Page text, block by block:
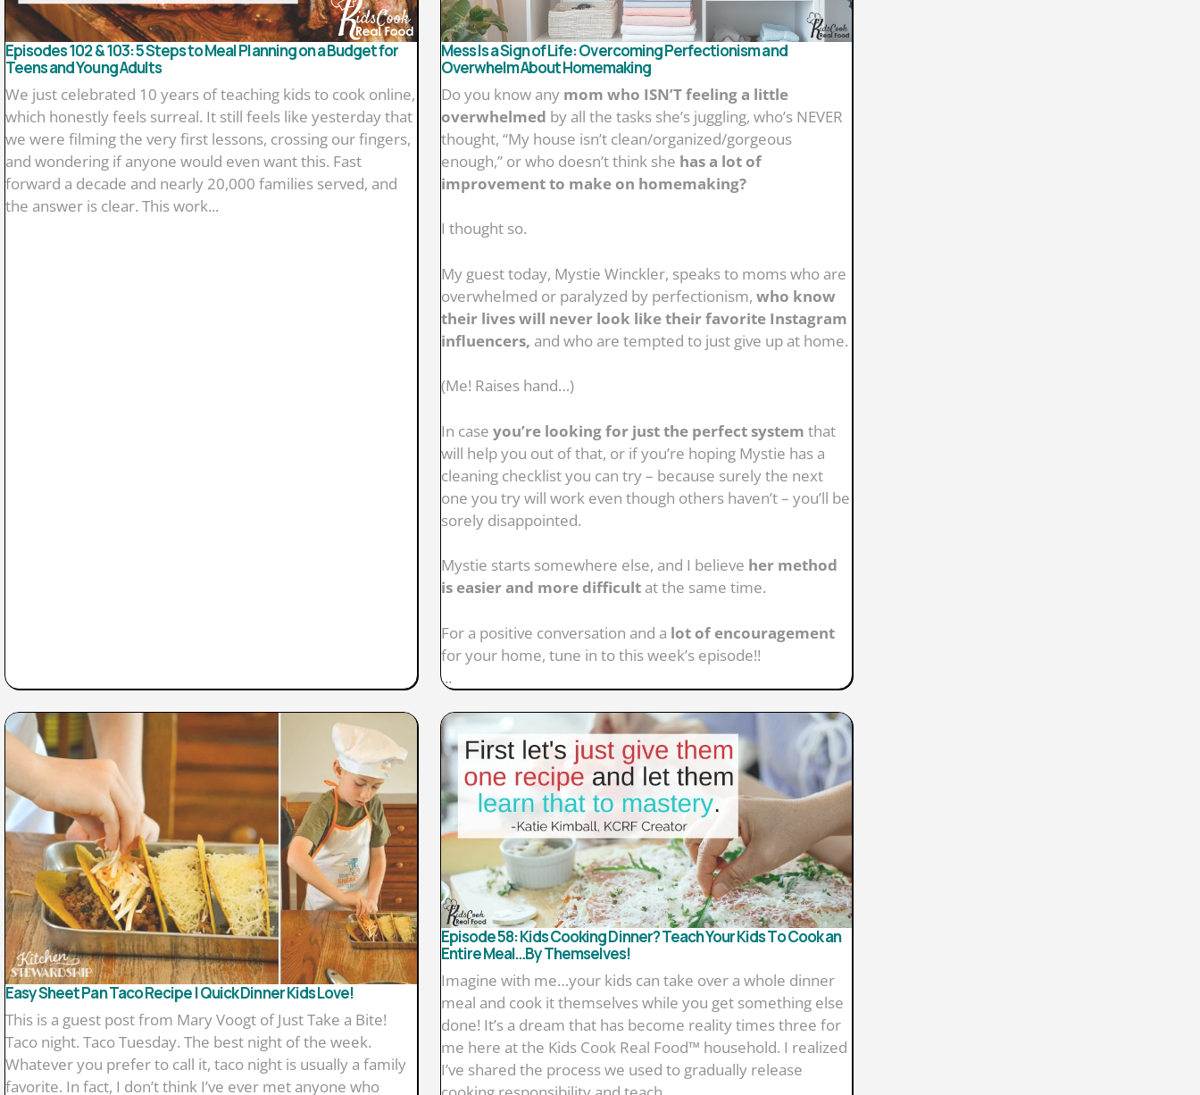
Episodes 102 & 103: 5 Steps to Meal Planning on a Budget for
Teens and Young Adults
We just celebrated 10 years of teaching kids to cook online,
which honestly feels surreal. It still feels like yesterday that
we were filming the very first lessons, crossing our fingers,
and wondering if anyone would even want this. Fast
forward a decade and nearly 20,000 families served, and
the answer is clear. This work...
Mess Is a Sign of Life: Overcoming Perfectionism and
Overwhelm About Homemaking
Do you know any mom who ISN’T feeling a little
overwhelmed by all the tasks she’s juggling, who’s NEVER
thought, “My house isn’t clean/organized/gorgeous
enough,” or who doesn’t think she has a lot of
improvement to make on homemaking?
I thought so.
My guest today, Mystie Winckler, speaks to moms who are
overwhelmed or paralyzed by perfectionism, who know
their lives will never look like their favorite Instagram
influencers, and who are tempted to just give up at home.
(Me! Raises hand…)
In case you’re looking for just the perfect system that
will help you out of that, or if you’re hoping Mystie has a
cleaning checklist you can try – because surely the next
one you try will work even though others haven’t – you’ll be
sorely disappointed.
Mystie starts somewhere else, and I believe her method
is easier and more difficultat the same time.
For a positive conversation and a lot of encouragement
for your home, tune in to this week’s episode!!
...
Easy Sheet Pan Taco Recipe | Quick Dinner Kids Love!
This is a guest post from Mary Voogt of Just Take a Bite!
Taco night. Taco Tuesday. The best night of the week.
Whatever you prefer to call it, taco night is usually a family
favorite. In fact, I don’t think I’ve ever met anyone who
Episode 58: Kids Cooking Dinner? Teach Your Kids To Cook an
Entire Meal…By Themselves!
Imagine with me…your kids can take over a whole dinner
meal and cook it themselves while you get something else
done! It’s a dream that has become reality times three for
me here at the Kids Cook Real Food™ household. I realized
I’ve shared the process we used to gradually release